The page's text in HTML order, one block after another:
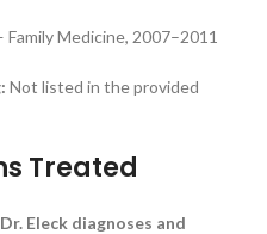
Medicine, 2007–2011
Not listed in the provided
Treated
Eleck diagnoses and